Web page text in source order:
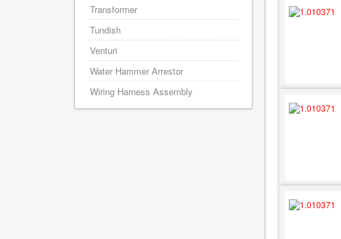
Transformer
Tundish
Venturi
Water Hammer Arrestor
Wiring Harness Assembly